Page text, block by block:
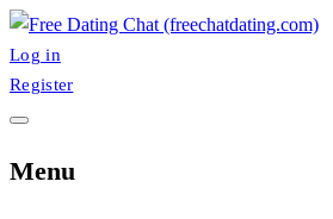
Skip
to
content
FreeChatDating
Best Site for Messaging & Meet with Singles
Log in
Register
Menu